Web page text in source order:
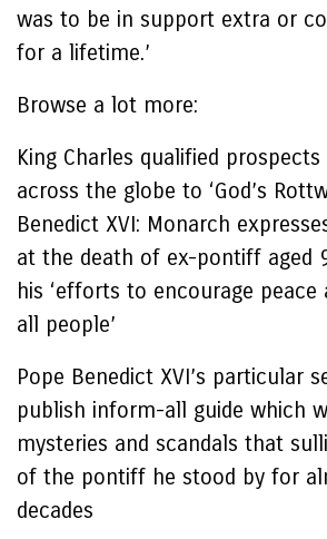
was to be in support extra or
for a lifetime.’
Browse a lot more:
King Charles qualified
across the globe to ‘God’s
Benedict XVI: Monarch
at the death of ex-pontiff aged
his ‘efforts to encourage
all people’
Pope Benedict XVI’s particular
publish inform-all guide which
mysteries and scandals that
of the pontiff he stood by for
decades